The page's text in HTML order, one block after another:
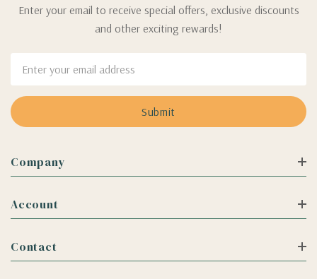
Enter your email to receive special offers, exclusive discounts
and other exciting rewards!
Address
Company
Account
Contact